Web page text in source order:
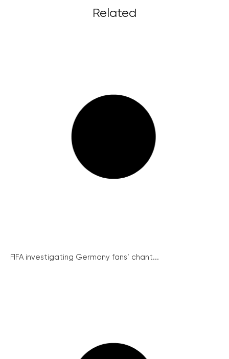
Related
FIFA investigating Germany fans’ chant...